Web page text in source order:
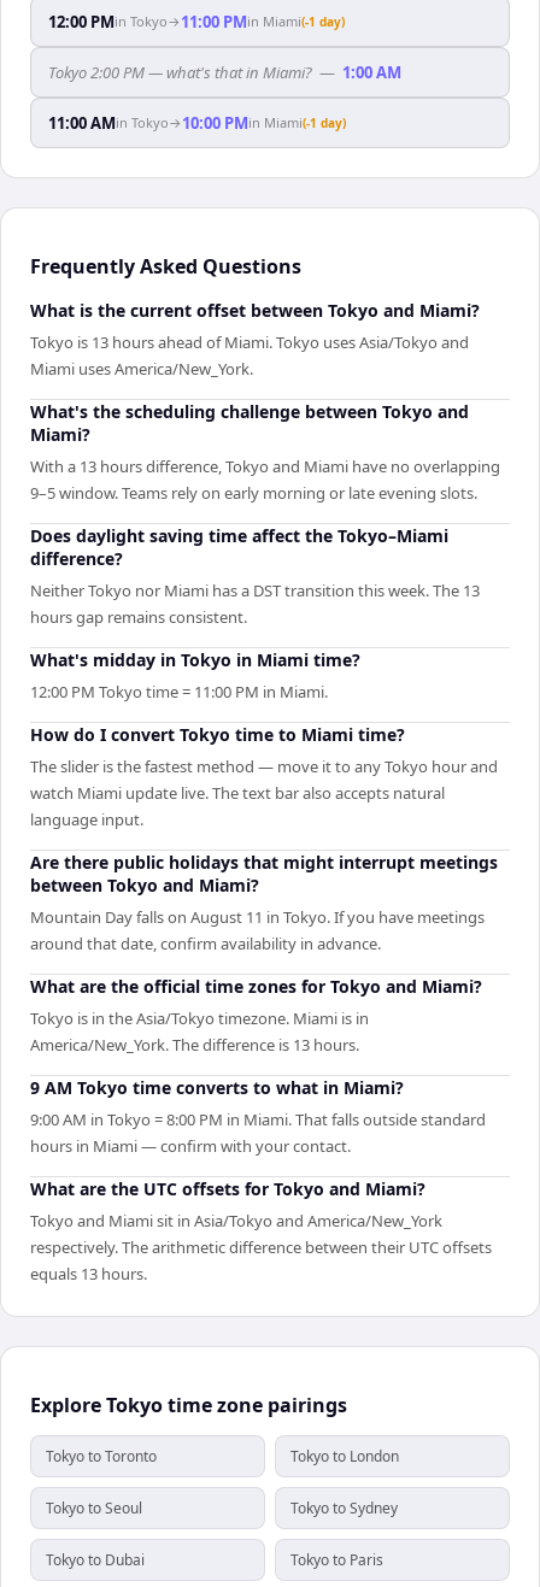
12:00 PMin Tokyo→ 11:00 PMin Miami(-1 day)
Tokyo 2:00 PM — what's that in Miami? — 1:00 AM
11:00 AMin Tokyo→ 10:00 PMin Miami(-1 day)
Frequently Asked Questions
What is the current offset between Tokyo and Miami?
Tokyo is 13 hours ahead of Miami. Tokyo uses Asia/Tokyo and
Miami uses America/New_York.
What's the scheduling challenge between Tokyo and
Miami?
With a 13 hours difference, Tokyo and Miami have no overlapping
9–5 window. Teams rely on early morning or late evening slots.
Does daylight saving time affect the Tokyo–Miami
difference?
Neither Tokyo nor Miami has a DST transition this week. The 13
hours gap remains consistent.
What's midday in Tokyo in Miami time?
12:00 PM Tokyo time = 11:00 PM in Miami.
How do I convert Tokyo time to Miami time?
The slider is the fastest method — move it to any Tokyo hour and
watch Miami update live. The text bar also accepts natural
language input.
Are there public holidays that might interrupt meetings
between Tokyo and Miami?
Mountain Day falls on August 11 in Tokyo. If you have meetings
around that date, confirm availability in advance.
What are the official time zones for Tokyo and Miami?
Tokyo is in the Asia/Tokyo timezone. Miami is in
America/New_York. The difference is 13 hours.
9 AM Tokyo time converts to what in Miami?
9:00 AM in Tokyo = 8:00 PM in Miami. That falls outside standard
hours in Miami — confirm with your contact.
What are the UTC offsets for Tokyo and Miami?
Tokyo and Miami sit in Asia/Tokyo and America/New_York
respectively. The arithmetic difference between their UTC offsets
equals 13 hours.
Explore Tokyo time zone pairings
Tokyo to Toronto Tokyo to London
Tokyo to Seoul Tokyo to Sydney
Tokyo to Dubai Tokyo to Paris